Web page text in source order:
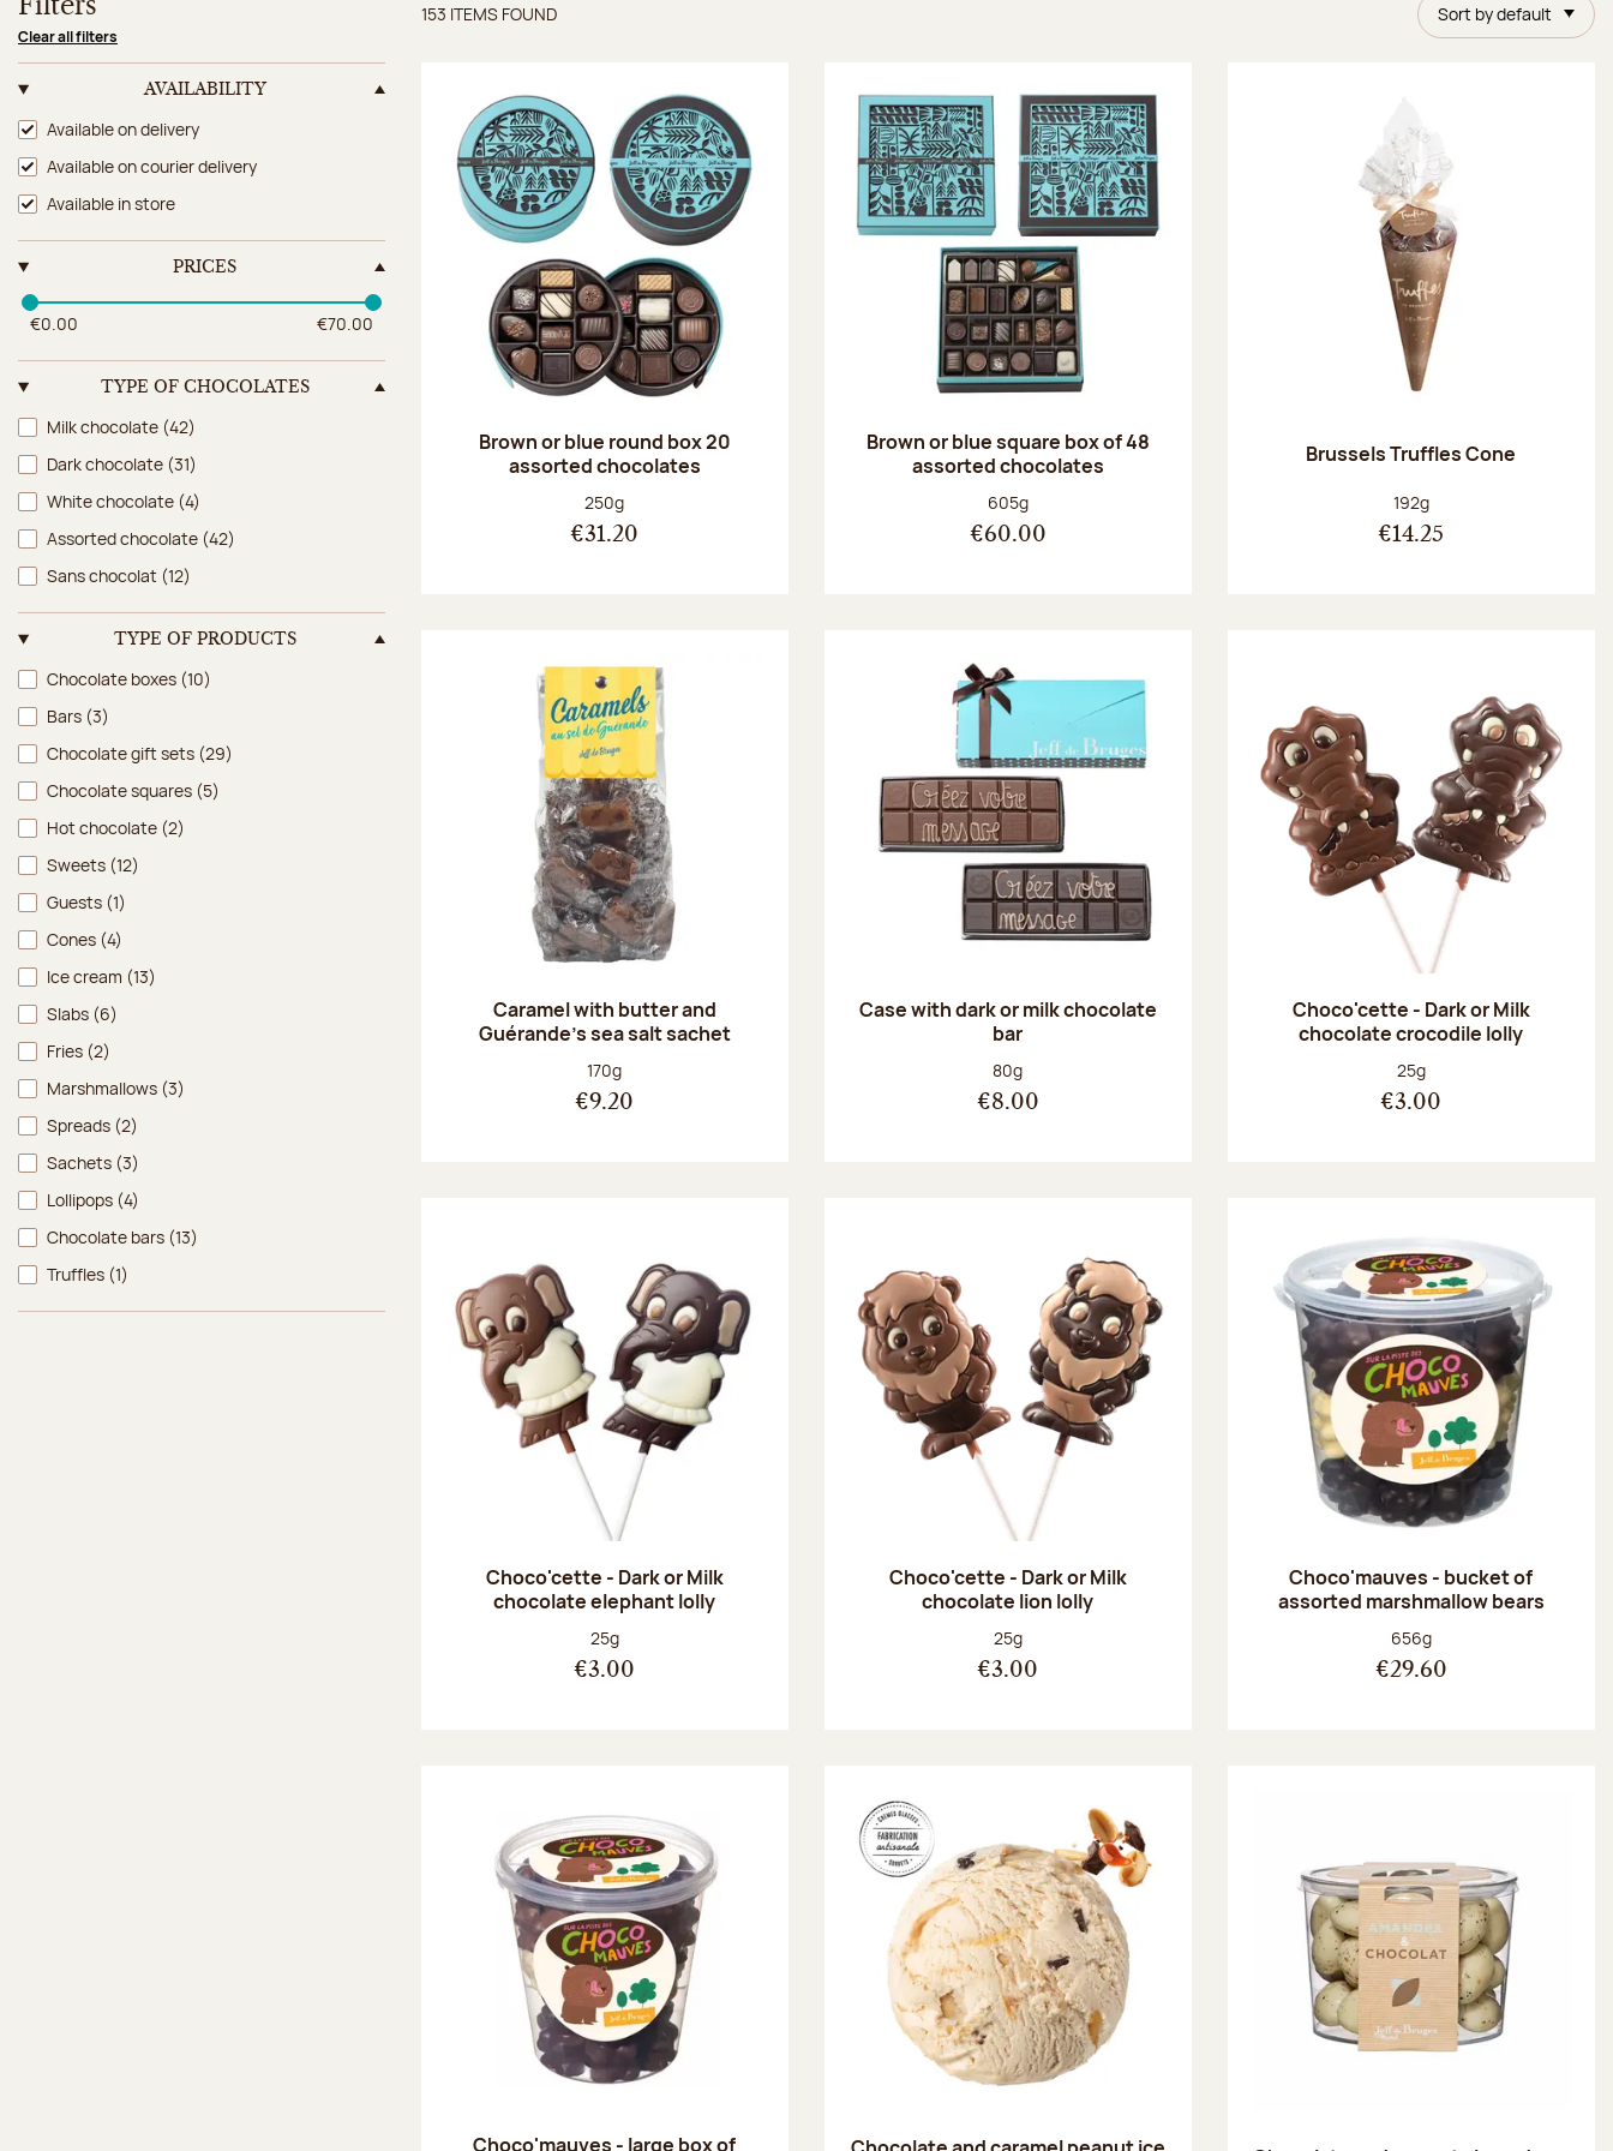
Filters
Clear all filters
AVAILABILITY
Availability
Available on delivery
Available on courier delivery
Available in store
PRICES
€0.00 €70.00
TYPE OF CHOCOLATES
Type of chocolates
Milk chocolate (42)
Dark chocolate (31)
White chocolate (4)
Assorted chocolate (42)
Sans chocolat (12)
TYPE OF PRODUCTS
Type of products
Chocolate boxes (10)
Bars (3)
Chocolate gift sets (29)
Chocolate squares (5)
Hot chocolate (2)
Sweets (12)
Guests (1)
Cones (4)
Ice cream (13)
Slabs (6)
Fries (2)
Marshmallows (3)
Spreads (2)
Sachets (3)
Lollipops (4)
Chocolate bars (13)
Truffles (1)
Sort by default
Items found
153 ITEMS FOUND
Brown or blue round box 20
assorted chocolates
Net weight:
250g
€31.20
Brown or blue square box of 48
assorted chocolates
Net weight:
605g
€60.00
Brussels Truffles Cone
Net weight:
192g
€14.25
Caramel with butter and
Guérande's sea salt sachet
Net weight:
170g
€9.20
Case with dark or milk chocolate
bar
Net weight:
80g
€8.00
Choco'cette - Dark or Milk
chocolate crocodile lolly
Net weight:
25g
€3.00
Choco'cette - Dark or Milk
chocolate elephant lolly
Net weight:
25g
€3.00
Choco'cette - Dark or Milk
chocolate lion lolly
Net weight:
25g
€3.00
Choco'mauves - bucket of
assorted marshmallow bears
Net weight:
656g
€29.60
Choco'mauves - large box of